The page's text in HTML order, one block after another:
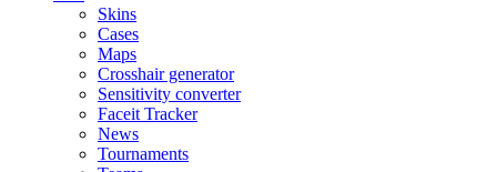
Skins
Cases
Maps
Crosshair generator
Sensitivity converter
Faceit Tracker
News
Tournaments